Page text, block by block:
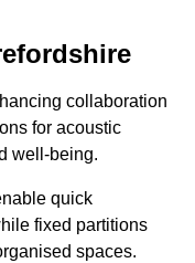
collaboration
for acoustic
well-being.
quick
fixed partitions
spaces.